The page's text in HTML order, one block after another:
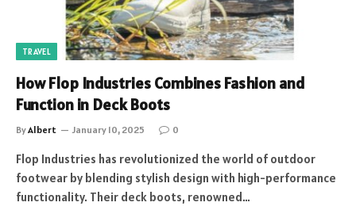
TRAVEL
How Flop Industries Combines Fashion and
Function in Deck Boots
ByAlbert January 10, 2025 0
Flop Industries has revolutionized the world of outdoor
footwear by blending stylish design with high-performance
functionality. Their deck boots, renowned…